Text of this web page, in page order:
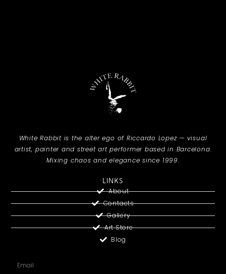
White Rabbit is the alter ego of Riccardo Lopez — visual
artist, painter and street art performer based in Barcelona.
Mixing chaos and elegance since 1999.
LINKS
About
Contacts
Gallery
Art Store
Blog